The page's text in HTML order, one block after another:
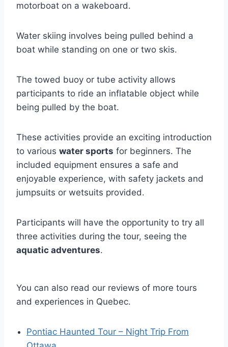
motorboat on a wakeboard.
Water skiing involves being pulled behind a
boat while standing on one or two skis.
The towed buoy or tube activity allows
participants to ride an inflatable object while
being pulled by the boat.
These activities provide an exciting introduction
to various water sports for beginners. The
included equipment ensures a safe and
enjoyable experience, with safety jackets and
jumpsuits or wetsuits provided.
Participants will have the opportunity to try all
three activities during the tour, seeing the
aquatic adventures.
You can also read our reviews of more tours
and experiences in Quebec.
Pontiac Haunted Tour – Night Trip From